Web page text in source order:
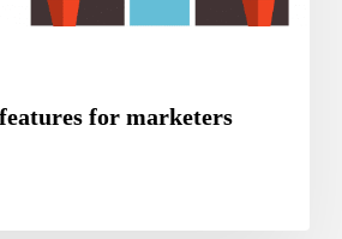
for marketers